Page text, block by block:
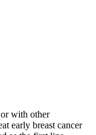
with other
early breast cancer